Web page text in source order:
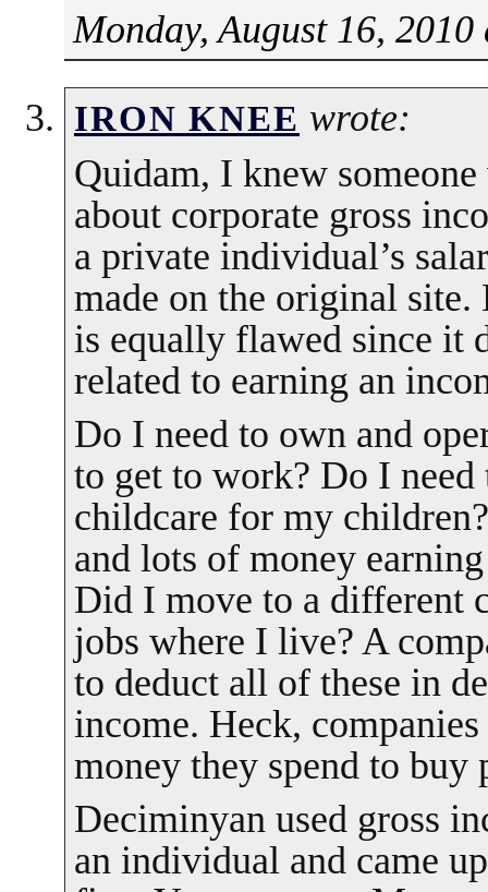
Monday, August 16,
IRON KNEE wrote:
Quidam, I knew
about corporate gross
a private individual’s
made on the original
is equally flawed since it
related to earning an
Do I need to own and
to get to work? Do I
childcare for my
and lots of money
Did I move to a different
jobs where I live? A
to deduct all of these in
income. Heck,
money they spend to
Deciminyan used gross
an individual and came